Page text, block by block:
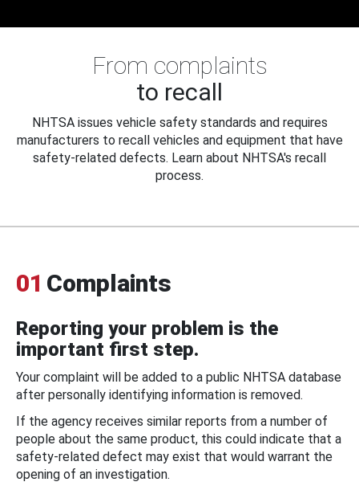
From complaints
to recall
NHTSA issues vehicle safety standards and requires
manufacturers to recall vehicles and equipment that have
safety-related defects. Learn about NHTSA's recall
process.
01 Complaints
Reporting your problem is the
important first step.
Your complaint will be added to a public NHTSA database
after personally identifying information is removed.
If the agency receives similar reports from a number of
people about the same product, this could indicate that a
safety-related defect may exist that would warrant the
opening of an investigation.